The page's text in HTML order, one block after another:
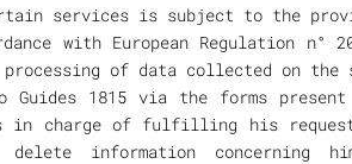
services is subject to the
with European Regulation n°
of data collected on the
1815 via the forms present
in charge of fulfilling his
information concerning